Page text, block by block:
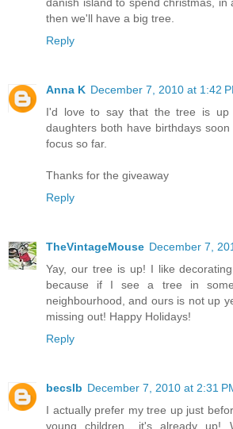
then we'll have a big tree.
Reply
Anna K December 7, 2010 at 1:42
I'd love to say that the tree is
daughters both have birthdays
focus so far.
Thanks for the giveaway
Reply
TheVintageMouse December 7,
Yay, our tree is up! I like
because if I see a tree in
neighbourhood, and ours is not up
missing out! Happy Holidays!
Reply
becslb December 7, 2010 at 2:31
I actually prefer my tree up just
young children.. it's already up!